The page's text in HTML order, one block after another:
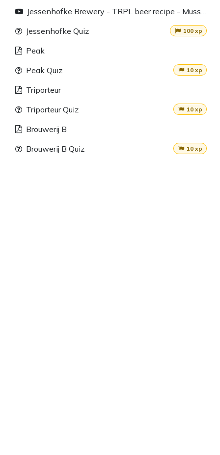
Jessenhofke Quiz
100 xp
Peak
Peak Quiz
10 xp
Triporteur
Triporteur Quiz
10 xp
Brouwerij B
Brouwerij B Quiz
10 xp